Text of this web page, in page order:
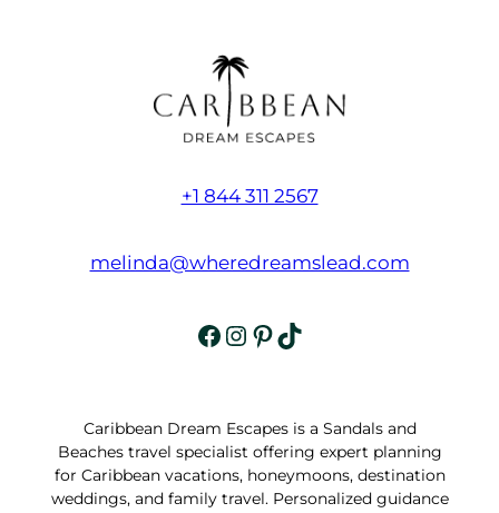
+1 844 311 2567
melinda@wheredreamslead.com
Facebook Instagram Pinterest TikTok
Caribbean Dream Escapes is a Sandals and
Beaches travel specialist offering expert planning
for Caribbean vacations, honeymoons, destination
weddings, and family travel. Personalized guidance